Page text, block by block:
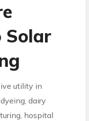
utility in
dairy
hospital